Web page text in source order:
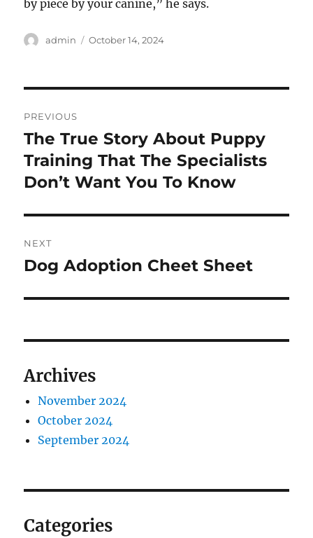
by piece by your canine,” he says.
Author
admin
Posted
October 14, 2024
navigation
PREVIOUS
Previous
post:
The True Story About Puppy
Training That The Specialists
Don’t Want You To Know
NEXT
Next
Dog Adoption Cheet Sheet
Archives
November 2024
October 2024
September 2024
Categories